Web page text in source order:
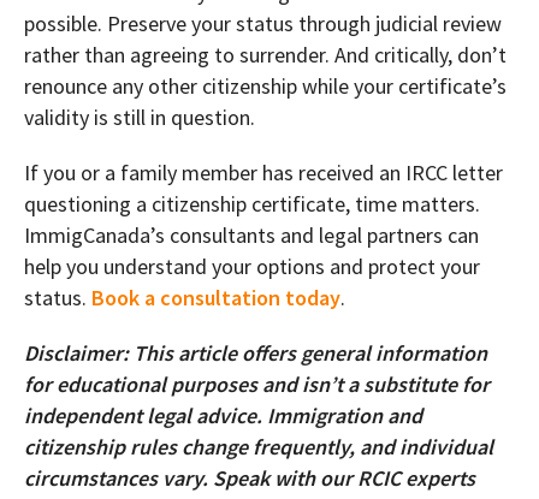
possible. Preserve your status through judicial review
rather than agreeing to surrender. And critically, don’t
renounce any other citizenship while your certificate’s
validity is still in question.
If you or a family member has received an IRCC letter
questioning a citizenship certificate, time matters.
ImmigCanada’s consultants and legal partners can
help you understand your options and protect your
status. Book a consultation today.
Disclaimer: This article offers general information
for educational purposes and isn’t a substitute for
independent legal advice. Immigration and
citizenship rules change frequently, and individual
circumstances vary. Speak with our RCIC experts